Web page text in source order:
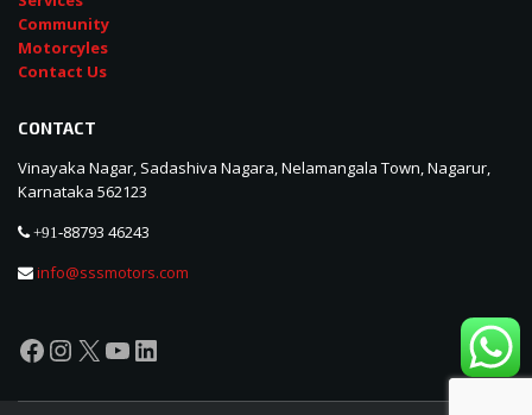
Community
Motorcyles
Contact Us
CONTACT
Vinayaka Nagar, Sadashiva Nagara, Nelamangala Town, Nagarur,
Karnataka 562123
+91-88793 46243
info@sssmotors.com
Facebook
Instagram
X YouTube
LinkedIn